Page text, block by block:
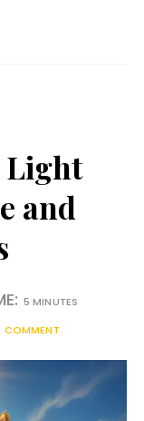
Light
and
5 MINUTES
COMMENT